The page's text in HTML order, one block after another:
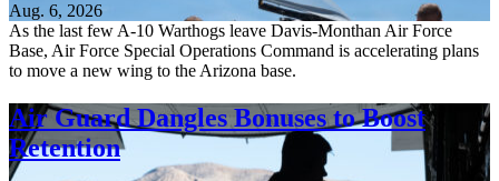
Aug. 6, 2026
As the last few A-10 Warthogs leave Davis-Monthan Air Force
Base, Air Force Special Operations Command is accelerating plans
to move a new wing to the Arizona base.
Air Guard Dangles Bonuses to Boost
Retention